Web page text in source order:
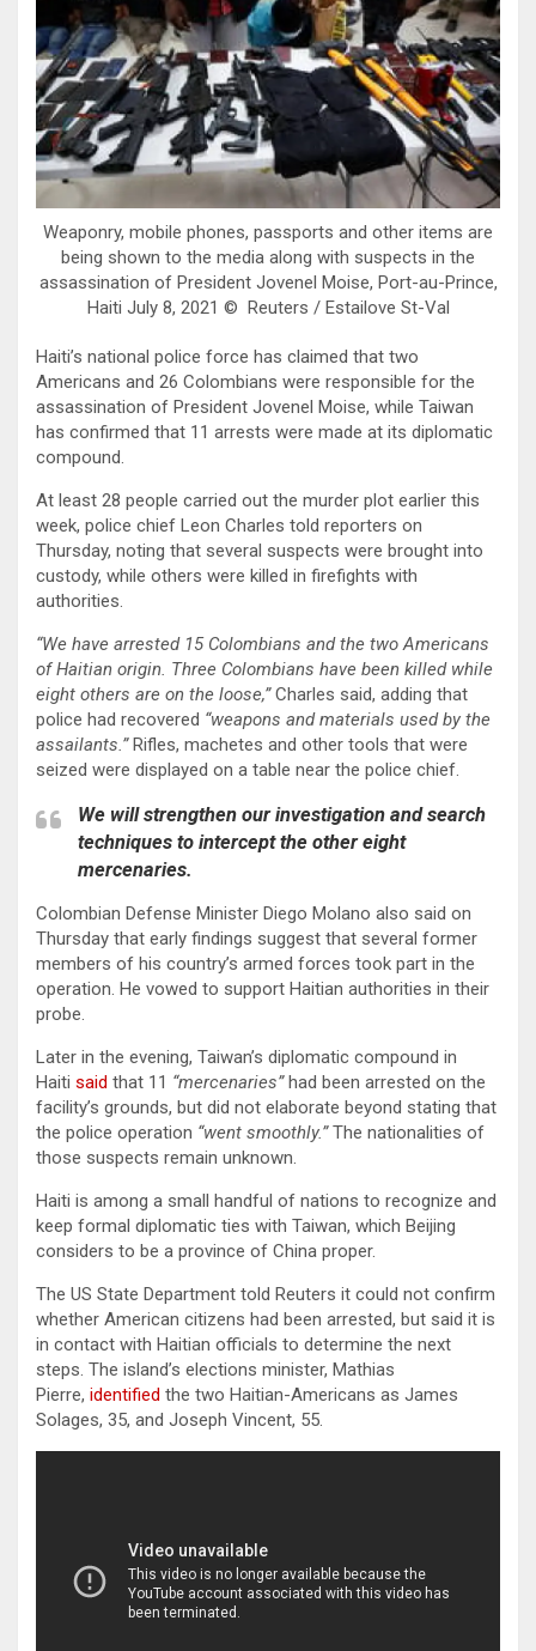
Weaponry, mobile phones, passports and other items are
being shown to the media along with suspects in the
assassination of President Jovenel Moise, Port-au-Prince,
Haiti July 8, 2021 © Reuters / Estailove St-Val
Haiti’s national police force has claimed that two
Americans and 26 Colombians were responsible for the
assassination of President Jovenel Moise, while Taiwan
has confirmed that 11 arrests were made at its diplomatic
compound.
At least 28 people carried out the murder plot earlier this
week, police chief Leon Charles told reporters on
Thursday, noting that several suspects were brought into
custody, while others were killed in firefights with
authorities.
“We have arrested 15 Colombians and the two Americans
of Haitian origin. Three Colombians have been killed while
eight others are on the loose,”Charles said, adding that
police had recovered “weapons and materials used by the
assailants.”Rifles, machetes and other tools that were
seized were displayed on a table near the police chief.
We will strengthen our investigation and search
techniques to intercept the other eight
mercenaries.
Colombian Defense Minister Diego Molano also said on
Thursday that early findings suggest that several former
members of his country’s armed forces took part in the
operation. He vowed to support Haitian authorities in their
probe.
Later in the evening, Taiwan’s diplomatic compound in
Haiti said that 11 “mercenaries”had been arrested on the
facility’s grounds, but did not elaborate beyond stating that
the police operation “went smoothly.”The nationalities of
those suspects remain unknown.
Haiti is among a small handful of nations to recognize and
keep formal diplomatic ties with Taiwan, which Beijing
considers to be a province of China proper.
The US State Department told Reuters it could not confirm
whether American citizens had been arrested, but said it is
in contact with Haitian officials to determine the next
steps. The island’s elections minister, Mathias
Pierre, identified the two Haitian-Americans as James
Solages, 35, and Joseph Vincent, 55.